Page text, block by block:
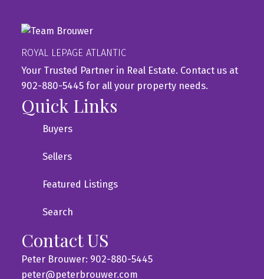
ROYAL LEPAGE ATLANTIC
Your Trusted Partner in Real Estate. Contact us at
902-880-5445 for all your property needs.
Quick Links
Buyers
Sellers
Featured Listings
Search
Contact US
Peter Brouwer: 902-880-5445
peter@peterbrouwer.com